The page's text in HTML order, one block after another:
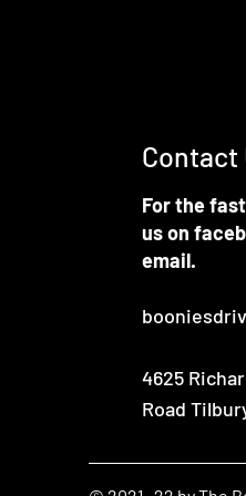
Contact
For the
us on
email.
4625
Road